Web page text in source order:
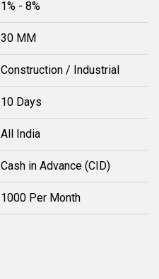
1% - 8%
30 MM
Construction / Industrial
10 Days
All India
Cash in Advance (CID)
1000 Per Month